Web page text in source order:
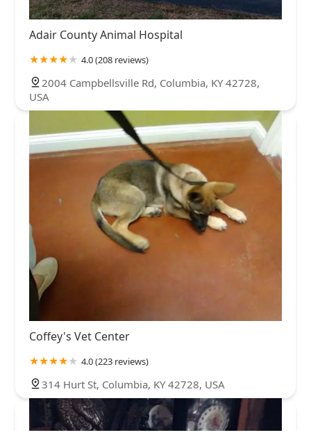
Adair County Animal Hospital
4.0 (208 reviews)
2004 Campbellsville Rd, Columbia, KY 42728,
USA
Coffey's Vet Center
4.0 (223 reviews)
314 Hurt St, Columbia, KY 42728, USA